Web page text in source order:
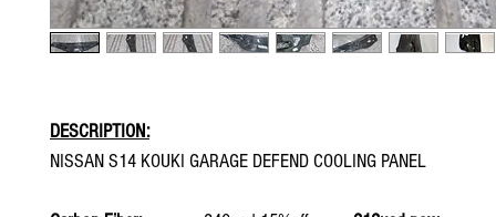
DESCRIPTION:
NISSAN S14 KOUKI GARAGE DEFEND COOLING PANEL